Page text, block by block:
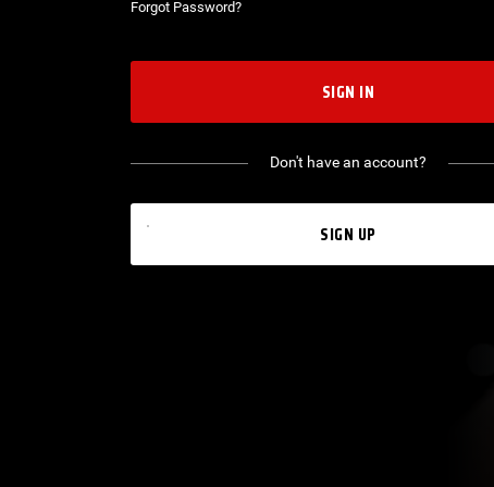
Forgot Password?
SIGN IN
Don't have an account?
SIGN UP